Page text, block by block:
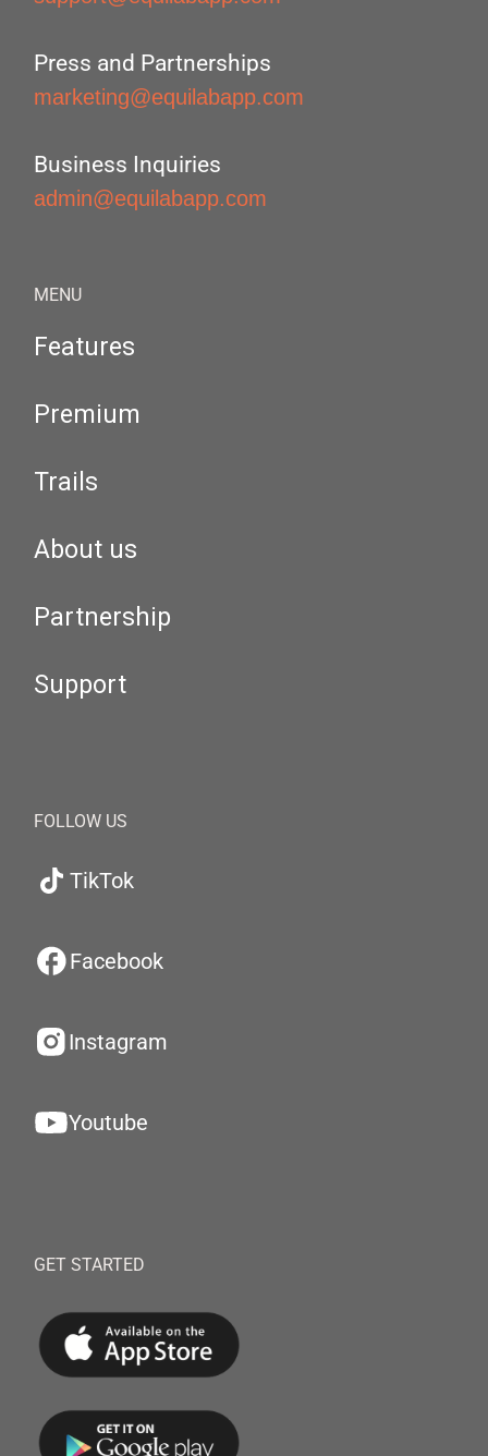
Press and Partnerships
marketing@equilabapp.com
Business Inquiries
admin@equilabapp.com
MENU
Features
Premium
Trails
About us
Partnership
Support
FOLLOW US
TikTok
Facebook
Instagram
Youtube
GET STARTED